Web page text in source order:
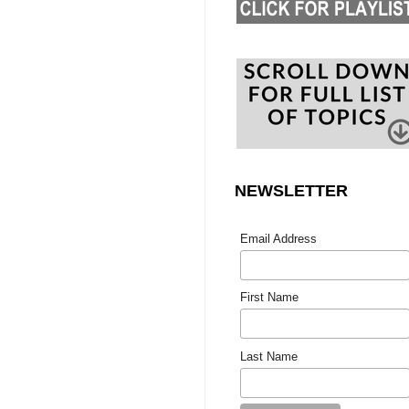
NEWSLETTER
Email Address
First Name
Last Name